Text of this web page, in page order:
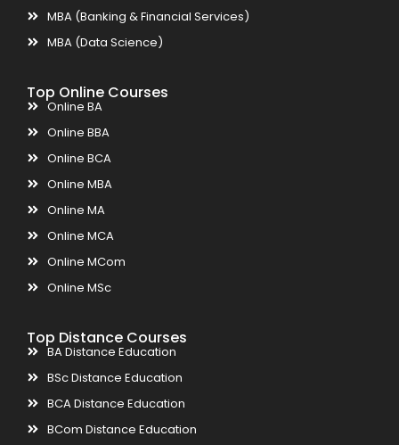
MBA (Banking & Financial Services)
MBA (Data Science)
Top Online Courses
Online BA
Online BBA
Online BCA
Online MBA
Online MA
Online MCA
Online MCom
Online MSc
Top Distance Courses
BA Distance Education
BSc Distance Education
BCA Distance Education
BCom Distance Education